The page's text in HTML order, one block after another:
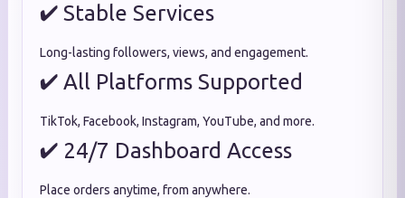
✔ Stable Services
Long-lasting followers, views, and engagement.
✔ All Platforms Supported
TikTok, Facebook, Instagram, YouTube, and more.
✔ 24/7 Dashboard Access
Place orders anytime, from anywhere.